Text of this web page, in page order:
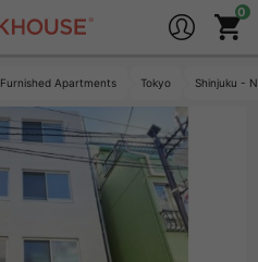
Furnished Apartments Tokyo Shinjuku -